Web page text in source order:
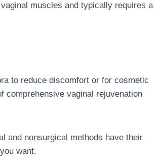
muscles and typically requires a
to reduce discomfort or for cosmetic
comprehensive vaginal rejuvenation
and nonsurgical methods have their
want.